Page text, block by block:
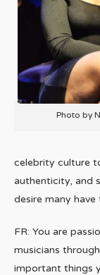
Photo by
celebrity culture
authenticity, and
desire many have
FR: You are
musicians
important things